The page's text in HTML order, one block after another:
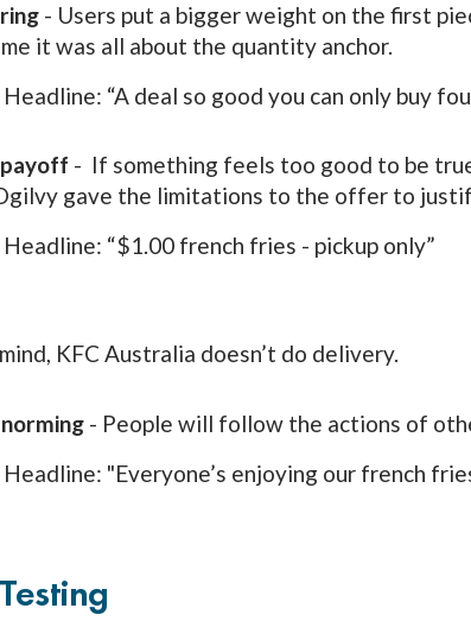
- Users put a bigger weight on the first
it was all about the quantity anchor.
Headline: “A deal so good you can only buy
- If something feels too good to be
gave the limitations to the offer to
Headline: “$1.00 french fries - pickup only”
KFC Australia doesn’t do delivery.
- People will follow the actions of
Headline: "Everyone’s enjoying our french